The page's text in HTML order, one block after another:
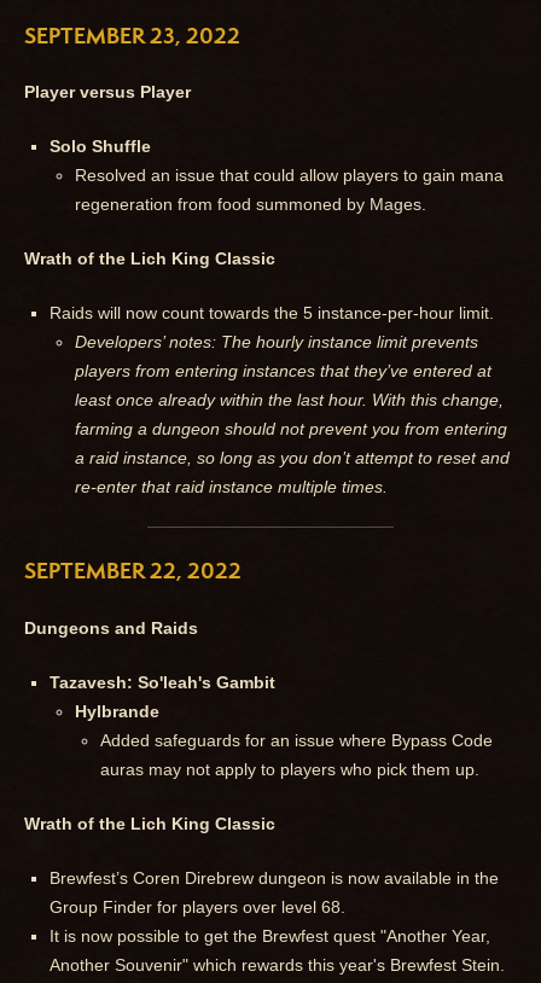
SEPTEMBER 23, 2022
Player versus Player
Solo Shuffle
Resolved an issue that could allow players to gain mana
regeneration from food summoned by Mages.
Wrath of the Lich King Classic
Raids will now count towards the 5 instance-per-hour limit.
Developers’ notes: The hourly instance limit prevents
players from entering instances that they’ve entered at
least once already within the last hour. With this change,
farming a dungeon should not prevent you from entering
a raid instance, so long as you don’t attempt to reset and
re-enter that raid instance multiple times.
SEPTEMBER 22, 2022
Dungeons and Raids
Tazavesh: So'leah's Gambit
Hylbrande
Added safeguards for an issue where Bypass Code
auras may not apply to players who pick them up.
Wrath of the Lich King Classic
Brewfest’s Coren Direbrew dungeon is now available in the
Group Finder for players over level 68.
It is now possible to get the Brewfest quest "Another Year,
Another Souvenir" which rewards this year's Brewfest Stein.